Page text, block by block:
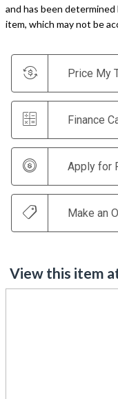
and has been
item, which may not be
Price My
Finance
Apply for
Make an
View this item